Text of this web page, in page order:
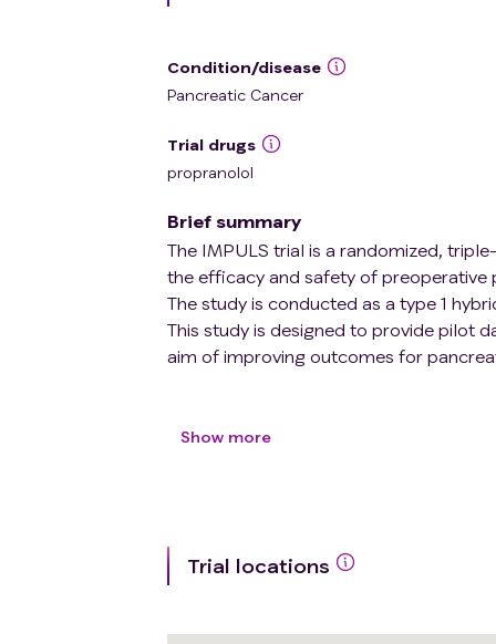
Condition/disease
Pancreatic Cancer
Trial drugs
propranolol
Brief summary
The IMPULS trial is a randomized,
the efficacy and safety of preoperative
The study is conducted as a type 1
This study is designed to provide pilot
aim of improving outcomes for
(propranolol vs. placebo). Participants
tumorigenic changes (e.g., in the
pancreatic cancer. Furthermore, to
Show more
Trial locations